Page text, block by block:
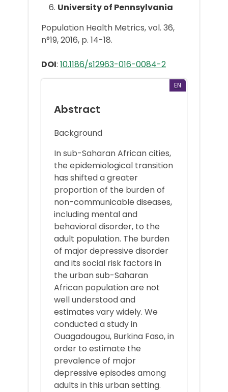
University of Pennsylvania
Population Health Metrics, vol. 36,
n°19, 2016, p. 14-18.
DOI: 10.1186/s12963-016-0084-2
EN
Abstract
Background
In sub-Saharan African cities,
the epidemiological transition
has shifted a greater
proportion of the burden of
non-communicable diseases,
including mental and
behavioral disorder, to the
adult population. The burden
of major depressive disorder
and its social risk factors in
the urban sub-Saharan
African population are not
well understood and
estimates vary widely. We
conducted a study in
Ouagadougou, Burkina Faso, in
order to estimate the
prevalence of major
depressive episodes among
adults in this urban setting.